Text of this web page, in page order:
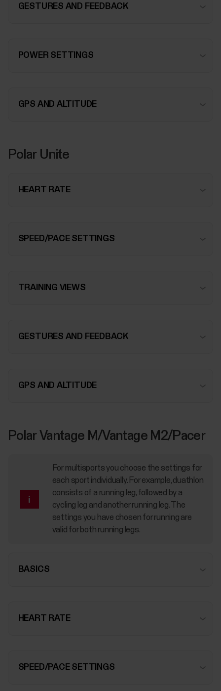
GESTURES AND FEEDBACK
POWER SETTINGS
GPS AND ALTITUDE
Polar Unite
HEART RATE
SPEED/PACE SETTINGS
TRAINING VIEWS
GESTURES AND FEEDBACK
GPS AND ALTITUDE
Polar Vantage M/Vantage M2/Pacer
For multisports you choose the settings for
each sport individually. For example, duathlon
consists of a running leg, followed by a
cycling leg and another running leg. The
settings you have chosen for running are
valid for both running legs.
BASICS
HEART RATE
SPEED/PACE SETTINGS